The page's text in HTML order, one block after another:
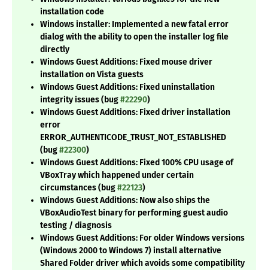
installation code
Windows installer: Implemented a new fatal error
dialog with the ability to open the installer log file
directly
Windows Guest Additions: Fixed mouse driver
installation on Vista guests
Windows Guest Additions: Fixed uninstallation
integrity issues (bug#22290)
Windows Guest Additions: Fixed driver installation
error
ERROR_AUTHENTICODE_TRUST_NOT_ESTABLISHED
(bug#22300)
Windows Guest Additions: Fixed 100% CPU usage of
VBoxTray which happened under certain
circumstances (bug#22123)
Windows Guest Additions: Now also ships the
VBoxAudioTest binary for performing guest audio
testing / diagnosis
Windows Guest Additions: For older Windows versions
(Windows 2000 to Windows 7) install alternative
Shared Folder driver which avoids some compatibility